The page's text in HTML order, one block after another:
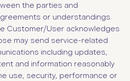
the parties and
or understandings.
Customer/User acknowledges
may send service-related
including updates,
and information reasonably
use, security, performance or